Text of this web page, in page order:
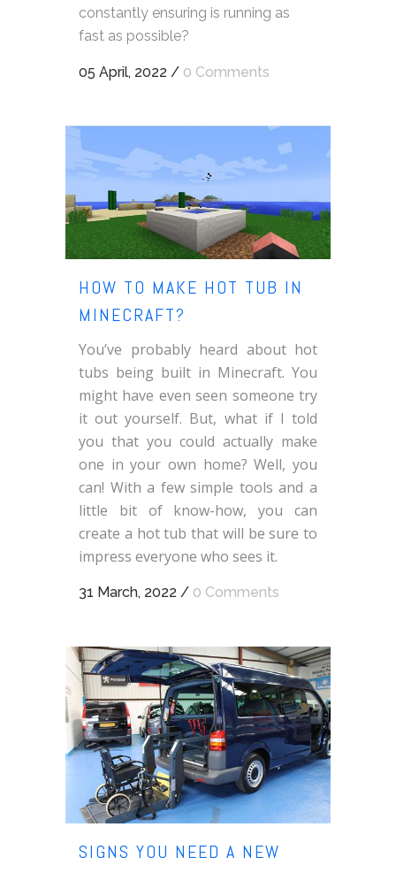
constantly ensuring is running as
fast as possible?
05 April, 2022 / 0 Comments
HOW TO MAKE HOT TUB IN
MINECRAFT?
You’ve probably heard about hot
tubs being built in Minecraft. You
might have even seen someone try
it out yourself. But, what if I told
you that you could actually make
one in your own home? Well, you
can! With a few simple tools and a
little bit of know-how, you can
create a hot tub that will be sure to
impress everyone who sees it.
31 March, 2022 / 0 Comments
SIGNS YOU NEED A NEW